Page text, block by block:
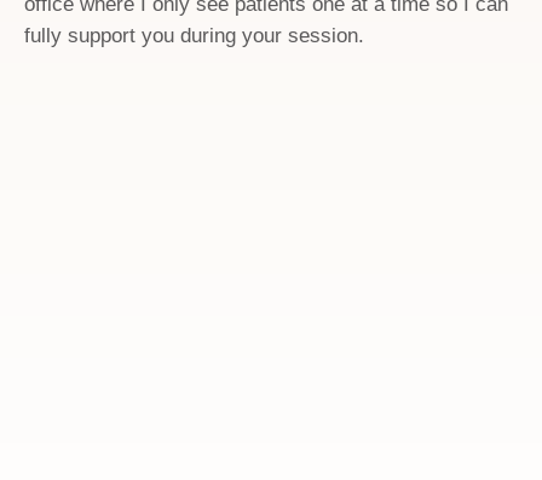
fully support you during your session.